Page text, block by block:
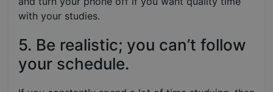
with your studies.
5. Be realistic; you can’t follow
your schedule.